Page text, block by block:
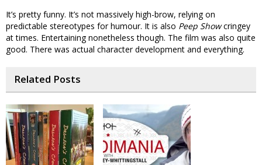
It’s pretty funny. It’s not massively high-brow, relying on
predictable stereotypes for humour. It is also Peep Showcringey
at times. Entertaining nonetheless though. The film was also quite
good. There was actual character development and everything.
Related Posts